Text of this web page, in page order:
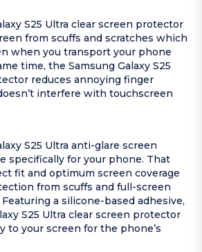
S25 Ultra clear screen protector
from scuffs and scratches which
when you transport your phone
time, the Samsung Galaxy S25
reduces annoying finger
interfere with touchscreen
S25 Ultra anti-glare screen
specifically for your phone. That
fit and optimum screen coverage
from scuffs and full-screen
a silicone-based adhesive,
S25 Ultra clear screen protector
to your screen for the phone’s